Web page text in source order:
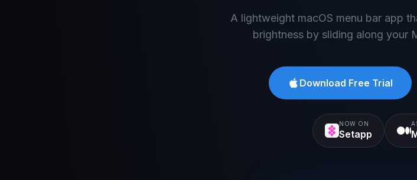
A lightweight macOS menu bar app
brightness by sliding along your
Download Free Trial
NOW ON
Setapp